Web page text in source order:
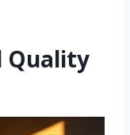
Quality